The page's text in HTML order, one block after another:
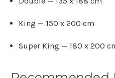
King — 150 x 200 cm
Super King — 180 x 200